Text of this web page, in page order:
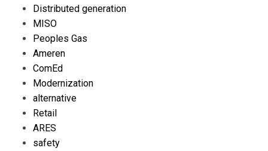
Distributed generation
MISO
Peoples Gas
Ameren
ComEd
Modernization
alternative
Retail
ARES
safety